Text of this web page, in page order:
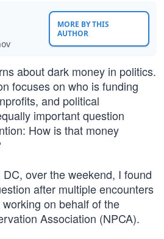
MORE BY THIS
AUTHOR
about dark money in politics.
focuses on who is funding
and political
important question
How is that money
over the weekend, I found
after multiple encounters
on behalf of the
Association (NPCA).